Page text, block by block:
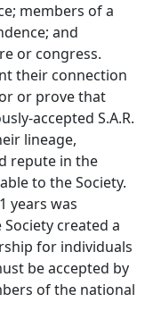
members of a
and
or congress.
their connection
or prove that
accepted S.A.R.
lineage,
repute in the
to the Society.
years was
created a
for individuals
be accepted by
of the national